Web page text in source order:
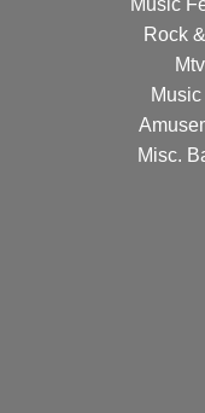
Music
Rock
Misc.